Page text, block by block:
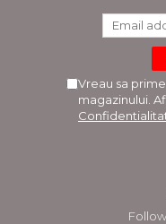
Vreau sa
magazinului.